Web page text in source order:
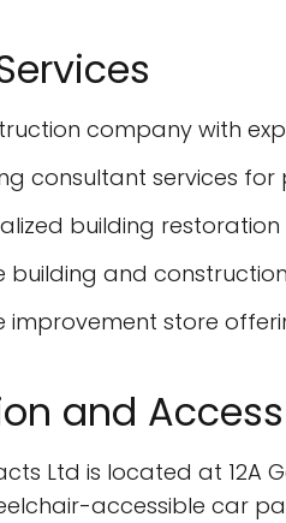
company with
consultant services
building
building and
improvement store
and Access
Ltd is located at 12A
accessible car